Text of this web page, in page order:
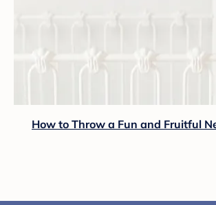
How to Throw a Fun and Fruitful